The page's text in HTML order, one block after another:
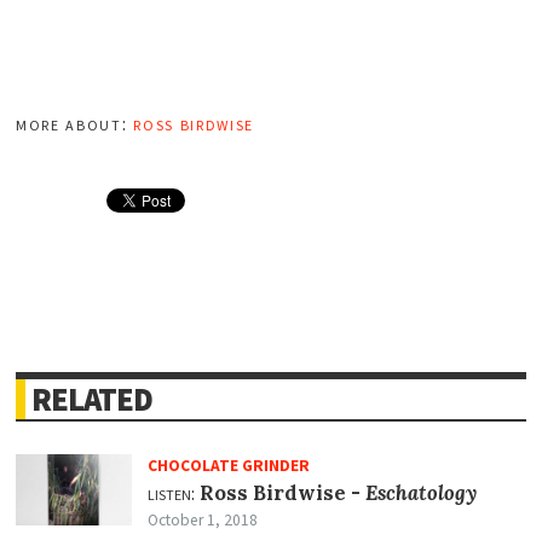
more about:ross birdwise
RELATED
CHOCOLATE GRINDER
listen: Ross Birdwise - Eschatology
October 1, 2018